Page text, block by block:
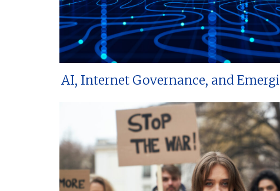
AI, Internet Governance, and